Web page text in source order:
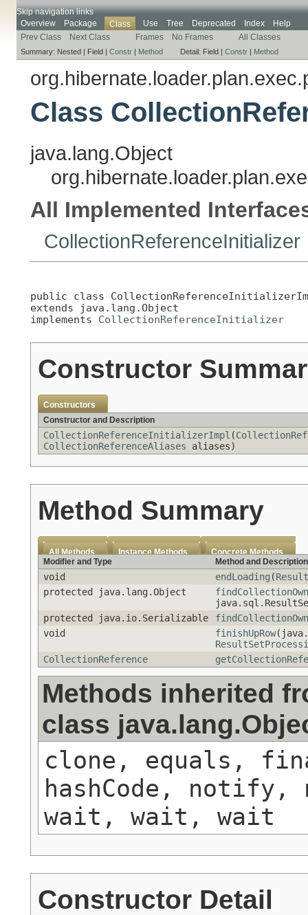
Skip navigation links
Overview
Package Class Use Tree Deprecated Index
Help
Prev Class
Next Class Frames No Frames All Classes
Summary: Nested | Field | Constr | Method Detail: Field | Constr | Method
Class
java.lang.Object
All Implemented
CollectionReferenceInitializer
public class
extends java.lang.Object
implements CollectionReferenceInitializer
Constructor
Constructors
Constructor and Description
CollectionReferenceInitializerImpl (
CollectionReferenceAliases aliases)
Method Summary
All Methods Instance Methods
Concrete Methods
Modifier and Type
Method and Description
void endLoading (
protected java.lang.Object
protected java.io.Serializable
void
finishUpRow
CollectionReference
Methods inherited
class
clone, equals,
hashCode,
wait, wait, wait
Constructor Detail